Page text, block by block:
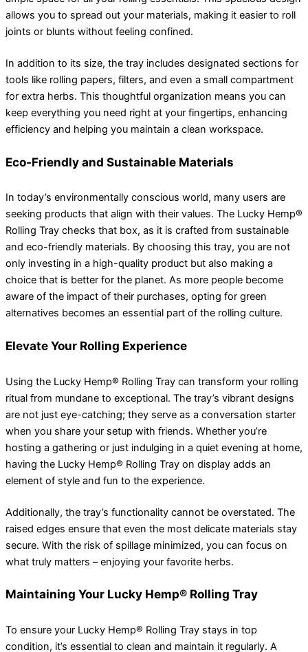
allows you to spread out your materials, making it easier to roll
joints or blunts without feeling confined.
In addition to its size, the tray includes designated sections for
tools like rolling papers, filters, and even a small compartment
for extra herbs. This thoughtful organization means you can
keep everything you need right at your fingertips, enhancing
efficiency and helping you maintain a clean workspace.
Eco-Friendly and Sustainable Materials
In today’s environmentally conscious world, many users are
seeking products that align with their values. The Lucky Hemp®
Rolling Tray checks that box, as it is crafted from sustainable
and eco-friendly materials. By choosing this tray, you are not
only investing in a high-quality product but also making a
choice that is better for the planet. As more people become
aware of the impact of their purchases, opting for green
alternatives becomes an essential part of the rolling culture.
Elevate Your Rolling Experience
Using the Lucky Hemp® Rolling Tray can transform your rolling
ritual from mundane to exceptional. The tray’s vibrant designs
are not just eye-catching; they serve as a conversation starter
when you share your setup with friends. Whether you’re
hosting a gathering or just indulging in a quiet evening at home,
having the Lucky Hemp® Rolling Tray on display adds an
element of style and fun to the experience.
Additionally, the tray’s functionality cannot be overstated. The
raised edges ensure that even the most delicate materials stay
secure. With the risk of spillage minimized, you can focus on
what truly matters – enjoying your favorite herbs.
Maintaining Your Lucky Hemp® Rolling Tray
To ensure your Lucky Hemp® Rolling Tray stays in top
condition, it’s essential to clean and maintain it regularly. A